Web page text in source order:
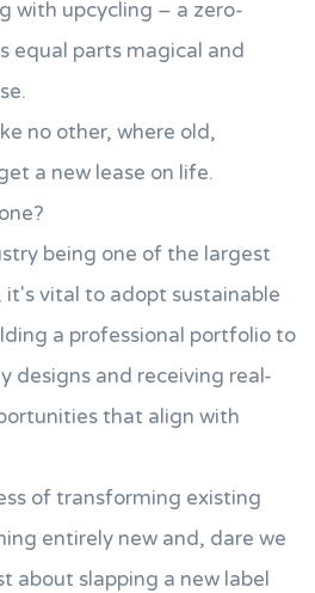
with upcycling – a zero-
equal parts magical and
no other, where old,
a new lease on life.
being one of the largest
it's vital to adopt sustainable
a professional portfolio to
designs and receiving real-
that align with
of transforming existing
entirely new and, dare we
about slapping a new label